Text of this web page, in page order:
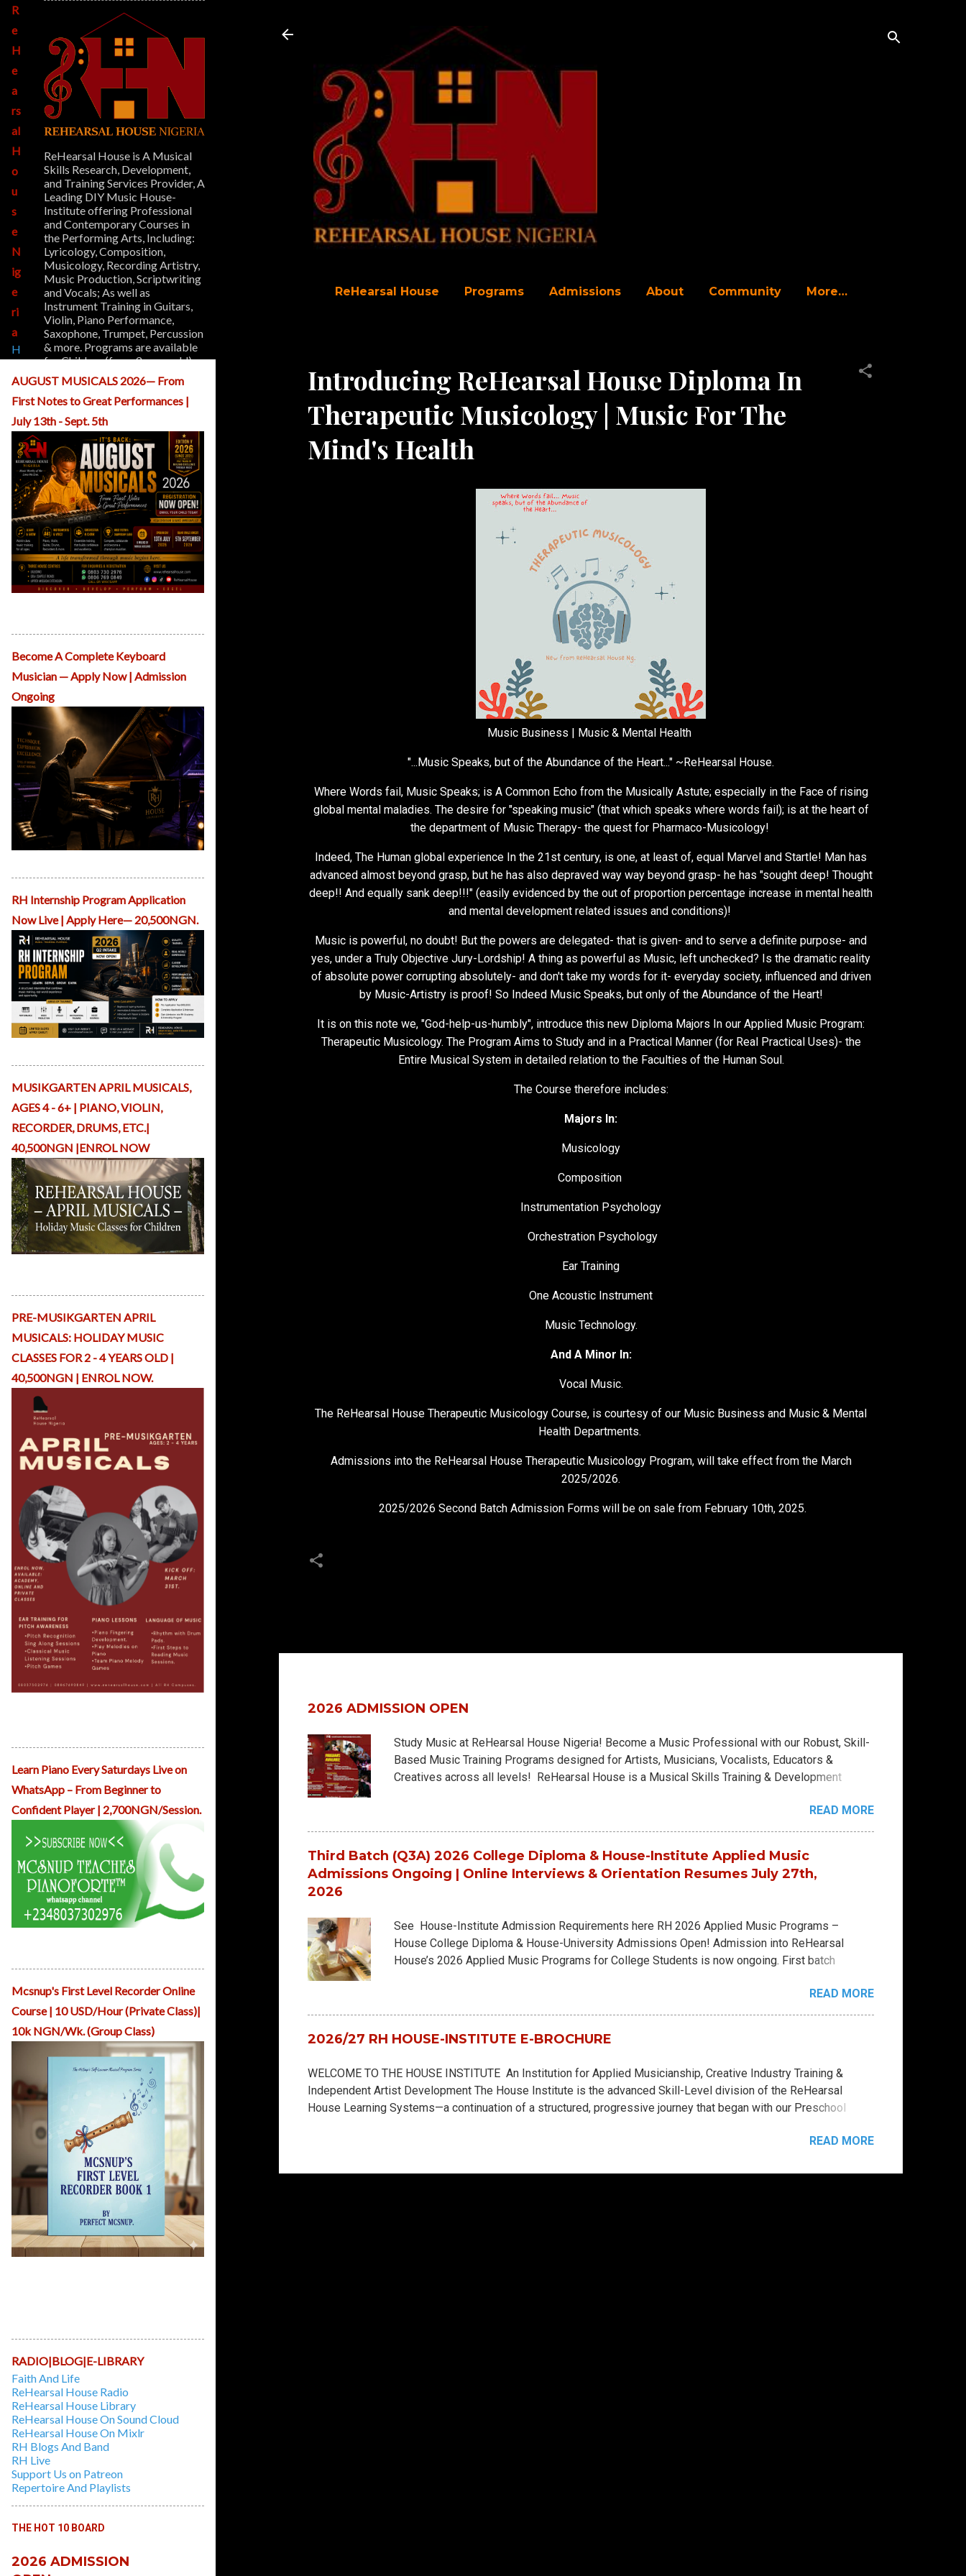
ReHearsal House Programs Admissions About Community More…
Introducing ReHearsal House Diploma In
Therapeutic Musicology | Music For The
Mind's Health
Music Business | Music & Mental Health
"...Music Speaks, but of the Abundance of the Heart..." ~ReHearsal House.
Where Words fail, Music Speaks; is A Common Echo from the Musically Astute; especially in the Face of rising
global mental maladies. The desire for "speaking music" (that which speaks where words fail); is at the heart of
the department of Music Therapy- the quest for Pharmaco-Musicology!
Indeed, The Human global experience In the 21st century, is one, at least of, equal Marvel and Startle! Man has
advanced almost beyond grasp, but he has also depraved way way beyond grasp- he has "sought deep! Thought
deep!! And equally sank deep!!!" (easily evidenced by the out of proportion percentage increase in mental health
and mental development related issues and conditions)!
Music is powerful, no doubt! But the powers are delegated- that is given- and to serve a definite purpose- and
yes, under a Truly Objective Jury-Lordship! A thing as powerful as Music, left unchecked? Is the dramatic reality
of absolute power corrupting absolutely- and don't take my words for it- everyday society, influenced and driven
by Music-Artistry is proof! So Indeed Music Speaks, but only of the Abundance of the Heart!
It is on this note we, "God-help-us-humbly", introduce this new Diploma Majors In our Applied Music Program:
Therapeutic Musicology. The Program Aims to Study and in a Practical Manner (for Real Practical Uses)- the
Entire Musical System in detailed relation to the Faculties of the Human Soul.
The Course therefore includes:
Majors In:
Musicology
Composition
Instrumentation Psychology
Orchestration Psychology
Ear Training
One Acoustic Instrument
Music Technology.
And A Minor In:
Vocal Music.
The ReHearsal House Therapeutic Musicology Course, is courtesy of our Music Business and Music & Mental
Health Departments.
Admissions into the ReHearsal House Therapeutic Musicology Program, will take effect from the March
2025/2026.
2025/2026 Second Batch Admission Forms will be on sale from February 10th, 2025.
2026 ADMISSION OPEN
Study Music at ReHearsal House Nigeria! Become a Music Professional with our Robust, Skill-
Based Music Training Programs designed for Artists, Musicians, Vocalists, Educators &
Creatives across all levels! ReHearsal House is a Musical Skills Training & Development
environment. NOW ADMITTING into: 18-Month House College Diploma (4 Skill Levels) 2-Year
House-University Diploma (6 Skill Levels) 3-Year House-University Diploma (9 Skill Levels)
Piano Performance-Artistry - Piano Performance - Keyboards - Electronic Musicianship -
Keyboard DJ Strings Department - Guitars - Guitar Artistry - Violin - Viola - Violin
READ MORE
Third Batch (Q3A) 2026 College Diploma & House-Institute Applied Music
Admissions Ongoing | Online Interviews & Orientation Resumes July 27th,
2026
See House-Institute Admission Requirements here RH 2026 Applied Music Programs –
House College Diploma & House-University Admissions Open! Admission into ReHearsal
House’s 2026 Applied Music Programs for College Students is now ongoing. First batch
Here Applicants may apply for: - 18 Months College Diploma Courses - 2 and 3 Years House
University Cour Application may be completed virtually or physically. Click here for Admission
Orchestration for Theatrical Musicals & Film Scoring - Music Business Administration -
example, the Piano Artistry Course - incorporates studio sessions and practical projects, in
addition to the standard Piano P...
READ MORE
2026/27 RH HOUSE-INSTITUTE E-BROCHURE
WELCOME TO THE HOUSE INSTITUTE An Institution for Applied Musicianship, Creative Industry Training &
Independent Artist Development The House Institute is the advanced Skill-Level division of the ReHearsal
House Learning Systems—a continuation of a structured, progressive journey that began with our Preschool
Training, the House Institute merges real-life creative immersion with structured mentorship, preparing students
they are emerging artists, record producers, engineers, directors, business administrators, label managers, and
READ MORE
R
e
H
e
a
rs
al
H
o
u
s
e
N
ig
e
ri
a
H
o
m
e
A
b
o
U
s
O
u
r
P
r
r
s
O
u
r
C
o
A
d
m
si
n
R
H
C
r
R
c
y
A
rt
is
t
P
la
tf
o
r
m
S
b
r
a
r
y
R
ReHearsal House is A Musical
Skills Research, Development,
and Training Services Provider, A
Leading DIY Music House-
Institute offering Professional
and Contemporary Courses in
the Performing Arts, Including:
Lyricology, Composition,
Musicology, Recording Artistry,
Music Production, Scriptwriting
and Vocals; As well as
Instrument Training in Guitars,
Violin, Piano Performance,
Saxophone, Trumpet, Percussion
& more. Programs are available
for Children (from 3 years old)
and Adults.
AUGUST MUSICALS 2026— From
First Notes to Great Performances |
July 13th - Sept. 5th
Become A Complete Keyboard
Musician — Apply Now | Admission
Ongoing
RH Internship Program Application
Now Live | Apply Here— 20,500NGN.
MUSIKGARTEN APRIL MUSICALS,
AGES 4 - 6+ | PIANO, VIOLIN,
RECORDER, DRUMS, ETC.|
40,500NGN |ENROL NOW
PRE-MUSIKGARTEN APRIL
MUSICALS: HOLIDAY MUSIC
CLASSES FOR 2 - 4 YEARS OLD |
40,500NGN | ENROL NOW.
Learn Piano Every Saturdays Live on
WhatsApp – From Beginner to
Confident Player | 2,700NGN/Session.
Mcsnup's First Level Recorder Online
Course | 10 USD/Hour (Private Class)|
10k NGN/Wk. (Group Class)
RADIO|BLOG|E-LIBRARY
Faith And Life
ReHearsal House Radio
ReHearsal House Library
ReHearsal House On Sound Cloud
ReHearsal House On Mixlr
RH Blogs And Band
RH Live
Support Us on Patreon
Repertoire And Playlists
THE HOT 10 BOARD
2026 ADMISSION